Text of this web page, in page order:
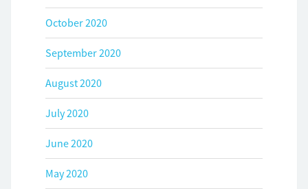
October 2020
September 2020
August 2020
July 2020
June 2020
May 2020